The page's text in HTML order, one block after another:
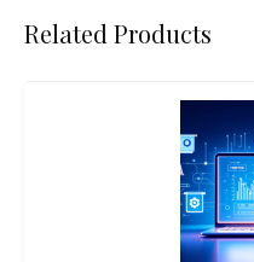
Related Products